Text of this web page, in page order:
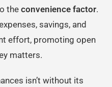
theconvenience factor.
savings, and
effort, promoting open
matters.
isn’t without its